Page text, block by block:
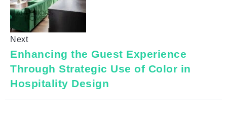
Next
Enhancing the Guest Experience
Through Strategic Use of Color in
Hospitality Design